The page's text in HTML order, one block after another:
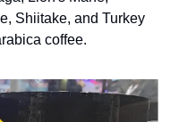
Shiitake, and Turkey
coffee.